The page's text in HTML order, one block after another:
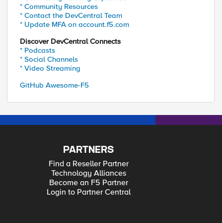
* Community Resources
* Contact the DevCentral Team
* Update MFA on account.f5.com
Discover DevCentral Connects
* Podcasts
* Social Channels
* Video Streaming
GitHub Awesome-F5
PARTNERS
Find a Reseller Partner
Technology Alliances
Become an F5 Partner
Login to Partner Central